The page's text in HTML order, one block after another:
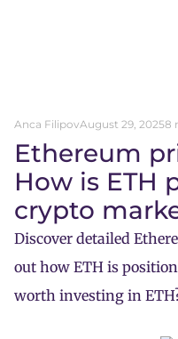
Anca FilipovAugust 29, 20258
Ethereum
How is ETH
crypto
Discover detailed
out how ETH is
worth investing in